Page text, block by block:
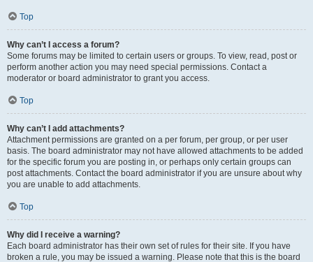
Top
Why can’t I access a forum?
Some forums may be limited to certain users or groups. To view, read, post or
perform another action you may need special permissions. Contact a
moderator or board administrator to grant you access.
Top
Why can’t I add attachments?
Attachment permissions are granted on a per forum, per group, or per user
basis. The board administrator may not have allowed attachments to be added
for the specific forum you are posting in, or perhaps only certain groups can
post attachments. Contact the board administrator if you are unsure about why
you are unable to add attachments.
Top
Why did I receive a warning?
Each board administrator has their own set of rules for their site. If you have
broken a rule, you may be issued a warning. Please note that this is the board